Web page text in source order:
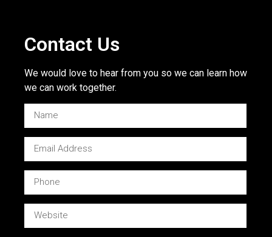
Contact Us
We would love to hear from you so we can learn how
we can work together.